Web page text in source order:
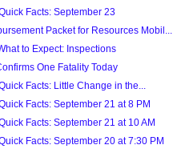
Facts: September 23
Packet for Resources Mobil...
to Expect: Inspections
One Fatality Today
Facts: Little Change in the...
Facts: September 21 at 8 PM
Facts: September 21 at 10 AM
Facts: September 20 at 7:30 PM